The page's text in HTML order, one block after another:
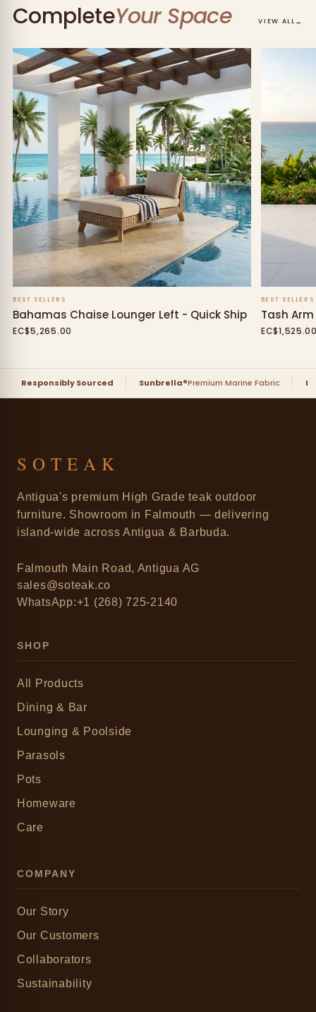
CompleteYour Space VIEW ALL →
BEST SELLERS
Bahamas Chaise Lounger Left - Quick Ship
EC$5,265.00
BEST SELLERS
Tash
Responsibly Sourced Sunbrella®Premium Marine Fabric
SOTEAK
Antigua's premium High Grade teak outdoor
furniture. Showroom in Falmouth — delivering
island-wide across Antigua & Barbuda.
Falmouth Main Road, Antigua AG
sales@soteak.co
WhatsApp:+1 (268) 725-2140
SHOP
All Products
Dining & Bar
Lounging & Poolside
Parasols
Pots
Homeware
Care
COMPANY
Our Story
Our Customers
Collaborators
Sustainability